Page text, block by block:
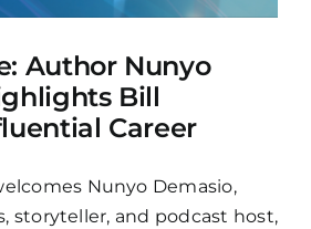
Author Nunyo
Bill
Career
Nunyo Demasio,
storyteller, and podcast host,